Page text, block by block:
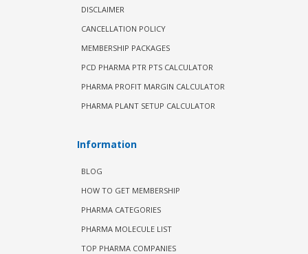
DISCLAIMER
CANCELLATION POLICY
MEMBERSHIP PACKAGES
PCD PHARMA PTR PTS CALCULATOR
PHARMA PROFIT MARGIN CALCULATOR
PHARMA PLANT SETUP CALCULATOR
Information
BLOG
HOW TO GET MEMBERSHIP
PHARMA CATEGORIES
PHARMA MOLECULE LIST
TOP PHARMA COMPANIES